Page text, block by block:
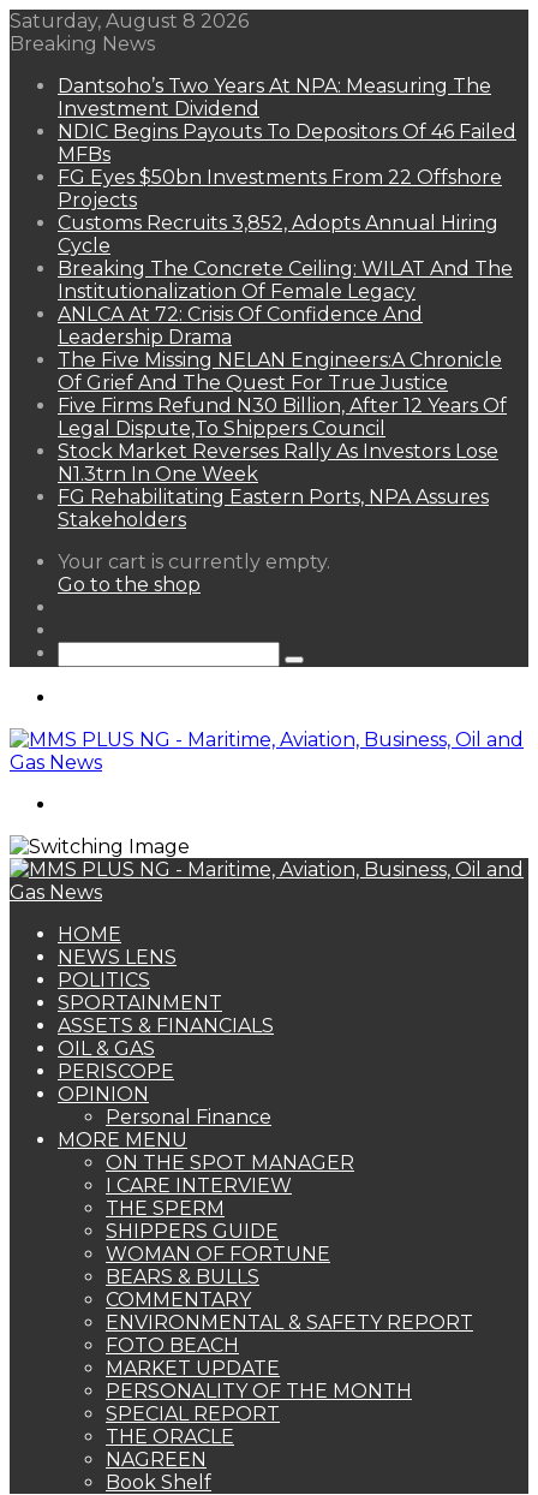
Saturday, August 8 2026
Breaking News
Dantsoho’s Two Years At NPA: Measuring The
Investment Dividend
NDIC Begins Payouts To Depositors Of 46 Failed
MFBs
FG Eyes $50bn Investments From 22 Offshore
Projects
Customs Recruits 3,852, Adopts Annual Hiring
Cycle
Breaking The Concrete Ceiling: WILAT And The
Institutionalization Of Female Legacy
ANLCA At 72: Crisis Of Confidence And
Leadership Drama
The Five Missing NELAN Engineers:A Chronicle
Of Grief And The Quest For True Justice
Five Firms Refund N30 Billion, After 12 Years Of
Legal Dispute,To Shippers Council
Stock Market Reverses Rally As Investors Lose
N1.3trn In One Week
FG Rehabilitating Eastern Ports, NPA Assures
Stakeholders
View
your
Your cart is currently empty.
Go to the shop
Search
HOME
NEWS LENS
POLITICS
SPORTAINMENT
ASSETS & FINANCIALS
OIL & GAS
PERISCOPE
OPINION
Personal Finance
MORE MENU
ON THE SPOT MANAGER
I CARE INTERVIEW
THE SPERM
SHIPPERS GUIDE
WOMAN OF FORTUNE
BEARS & BULLS
COMMENTARY
ENVIRONMENTAL & SAFETY REPORT
FOTO BEACH
MARKET UPDATE
PERSONALITY OF THE MONTH
SPECIAL REPORT
THE ORACLE
NAGREEN
Book Shelf